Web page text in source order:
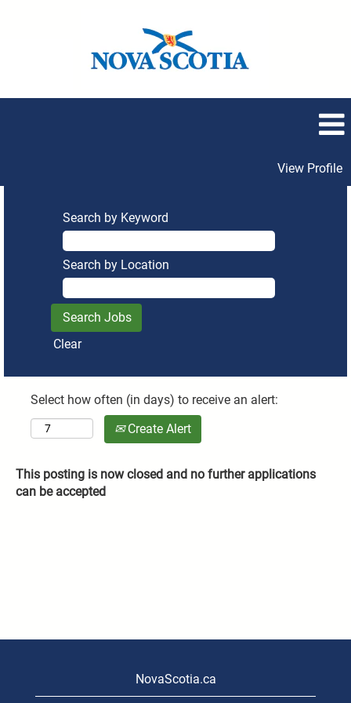
View Profile
Search by Keyword
Search by Location
Clear
Select how often (in days) to receive an alert:
Create Alert
This posting is now closed and no further applications
can be accepted
NovaScotia.ca